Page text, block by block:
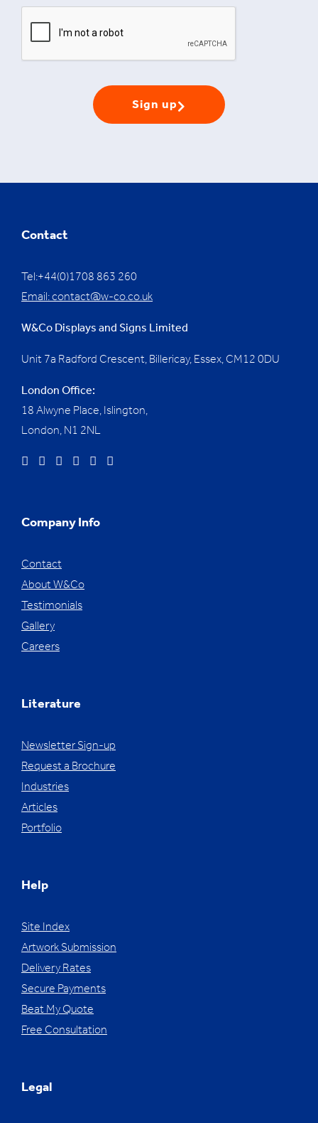
Sign up
Contact
Tel:+44(0)1708 863 260
Email:contact@w-co.co.uk
W&Co Displays and Signs Limited
Unit 7a Radford Crescent, Billericay, Essex, CM12 0DU
London Office:
18 Alwyne Place, Islington,
London, N1 2NL
Company Info
Contact
About W&Co
Testimonials
Gallery
Careers
Literature
Newsletter Sign-up
Request a Brochure
Industries
Articles
Portfolio
Help
Site Index
Artwork Submission
Delivery Rates
Secure Payments
Beat My Quote
Free Consultation
Legal